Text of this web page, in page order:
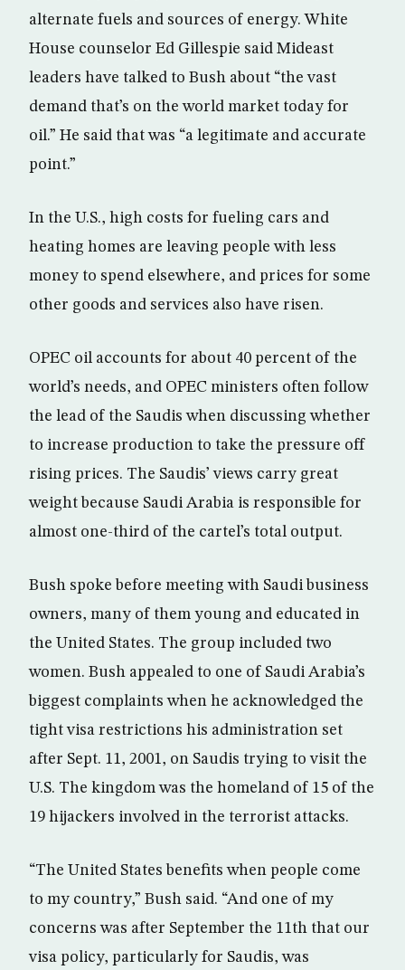
alternate fuels and sources of energy. White
House counselor Ed Gillespie said Mideast
leaders have talked to Bush about “the vast
demand that’s on the world market today for
oil.” He said that was “a legitimate and accurate
point.”
In the U.S., high costs for fueling cars and
heating homes are leaving people with less
money to spend elsewhere, and prices for some
other goods and services also have risen.
OPEC oil accounts for about 40 percent of the
world’s needs, and OPEC ministers often follow
the lead of the Saudis when discussing whether
to increase production to take the pressure off
rising prices. The Saudis’ views carry great
weight because Saudi Arabia is responsible for
almost one-third of the cartel’s total output.
Bush spoke before meeting with Saudi business
owners, many of them young and educated in
the United States. The group included two
women. Bush appealed to one of Saudi Arabia’s
biggest complaints when he acknowledged the
tight visa restrictions his administration set
after Sept. 11, 2001, on Saudis trying to visit the
U.S. The kingdom was the homeland of 15 of the
19 hijackers involved in the terrorist attacks.
“The United States benefits when people come
to my country,” Bush said. “And one of my
concerns was after September the 11th that our
visa policy, particularly for Saudis, was